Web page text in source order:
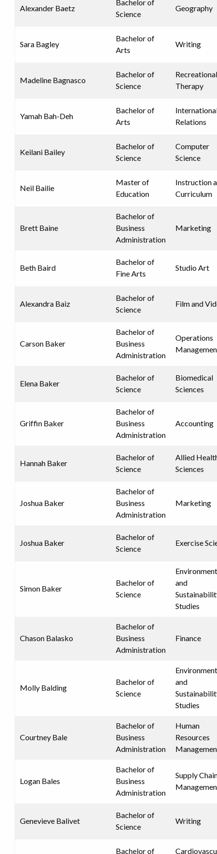
Alexander Baetz
Bachelor of
Science
Geography
Sara Bagley
Bachelor of
Arts
Writing
Madeline Bagnasco
Bachelor of
Science
Recreational
Therapy
Yamah Bah-Deh
Bachelor of
Arts
Relations
Keilani Bailey
Bachelor of
Science
Computer
Science
Neil Bailie
Master of
Education
Instruction
Curriculum
Brett Baine
Bachelor of
Business
Administration
Marketing
Beth Baird
Bachelor of
Fine Arts
Studio Art
Alexandra Baiz
Bachelor of
Science
Film and
Carson Baker
Bachelor of
Business
Administration
Operations
Elena Baker
Bachelor of
Science
Biomedical
Sciences
Griffin Baker
Bachelor of
Business
Administration
Accounting
Hannah Baker
Bachelor of
Science
Allied
Sciences
Joshua Baker
Bachelor of
Business
Administration
Marketing
Joshua Baker
Bachelor of
Science
Exercise
Simon Baker
Bachelor of
Science
and
Studies
Chason Balasko
Bachelor of
Business
Administration
Finance
Molly Balding
Bachelor of
Science
and
Studies
Courtney Bale
Bachelor of
Business
Administration
Human
Resources
Logan Bales
Bachelor of
Business
Administration
Supply
Genevieve Balivet
Bachelor of
Science
Writing
Bachelor of